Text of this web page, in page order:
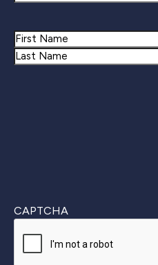
Name
First
CAPTCHA